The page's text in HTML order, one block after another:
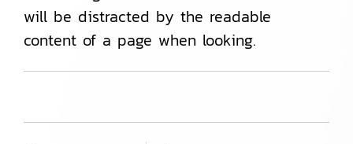
will be distracted by the readable
content of a page when looking.